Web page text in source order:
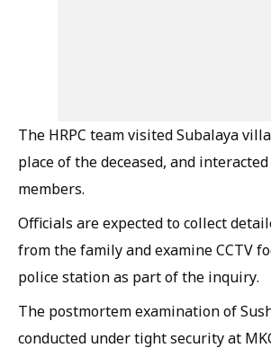
The HRPC team visited Subalaya
place of the deceased, and
members.
Officials are expected to collect
from the family and examine CCTV
police station as part of the inquiry.
The postmortem examination of
conducted under tight security at